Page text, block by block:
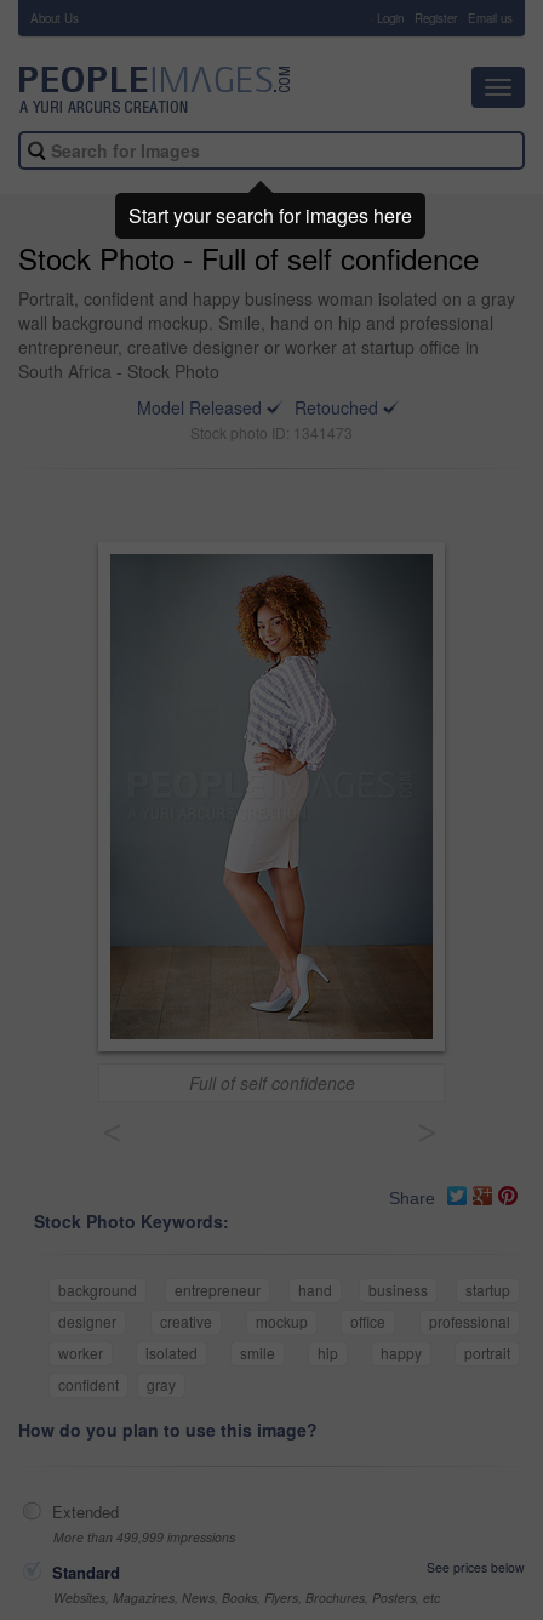
About Us Login Register Email us
Stock Photo - Full of self confidence
Portrait, confident and happy business woman isolated on a gray
wall background mockup. Smile, hand on hip and professional
entrepreneur, creative designer or worker at startup office in
South Africa - Stock Photo
Model Released
Retouched
Stock photo ID: 1341473
Full of self confidence
Share
Stock Photo Keywords:
background entrepreneur hand business
startup
designer
creative mockup office
professional
worker
isolated smile hip happy
portrait
confident
gray
How do you plan to use this image?
Extended
More than 499,999 impressions
Standard
See prices below
Websites, Magazines, News, Books, Flyers, Brochures, Posters, etc
Start your search for images here